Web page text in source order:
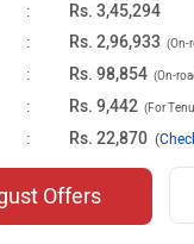
:
Rs. 3,45,294
: Rs. 2,96,933 (On-
: Rs. 98,854 (On-
: Rs. 9,442 (For
: Rs. 22,870 (
Offers